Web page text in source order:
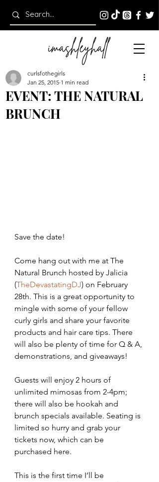
EVENT: THE NATURAL
BRUNCH
curlsfothegirls
Jan 25, 2015 1 min read
​Save the date!
Come hang out with me at The
Natural Brunch hosted by Jalicia
(TheDevastatingDJ) on February
28th. This is a great opportunity to
mingle with some of your fellow
curly girls and share your favorite
products and hair care tips. There
will also be plenty of time for Q & A,
demonstrations, and giveaways!
Guests will enjoy 2 hours of
unlimited mimosas from 2-4pm;
there will also be hookah and
brunch specials available. Seating is
limited so hurry and grab your
tickets now, which can be
purchased here.
This is the first time I’ll be